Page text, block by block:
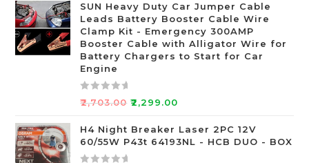
e
0
o
u
t
o
5
SUN Heavy Duty Car Jumper Cable
Leads Battery Booster Cable Wire
Clamp Kit - Emergency 300AMP
Booster Cable with Alligator Wire for
Battery Chargers to Start for Car
Engine
R
t
e
d
₹2,703.00 ₹2,299.00
H4 Night Breaker Laser 2PC 12V
60/55W P43t 64193NL - HCB DUO - BOX